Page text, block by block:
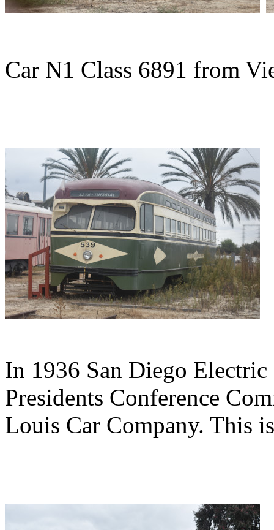
Car N1 Class 6891 from
In 1936 San Diego
Presidents Conference
Louis Car Company. This